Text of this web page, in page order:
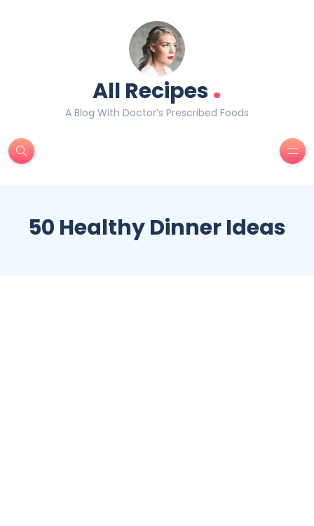
All Recipes.
A Blog With Doctor’s Prescribed Foods
50 Healthy Dinner Ideas